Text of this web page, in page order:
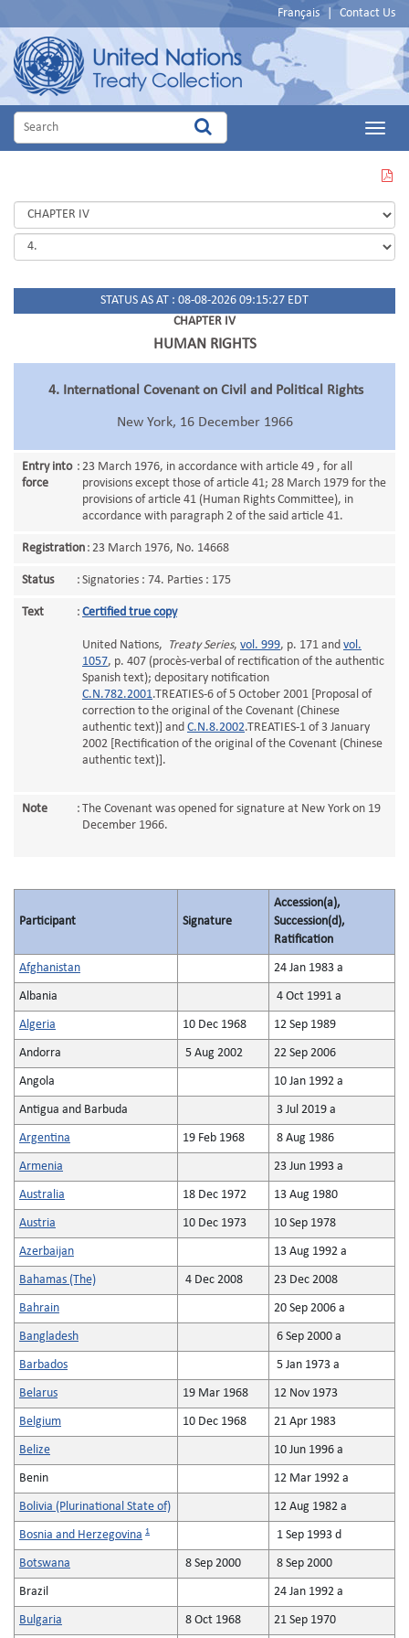
Français Contact Us
Main
THIS
PAGE
IN
PDF
STATUS AS AT : 08-08-2026 09:15:27 EDT
CHAPTER IV
HUMAN RIGHTS
4. International Covenant on Civil and Political Rights
New York, 16 December 1966
Entry into
force
: 23 March 1976, in accordance with article 49 , for all
provisions except those of article 41; 28 March 1979 for the
provisions of article 41 (Human Rights Committee), in
accordance with paragraph 2 of the said article 41.
Registration : 23 March 1976, No. 14668
Status : Signatories : 74. Parties : 175
Text : Certified true copy
United Nations, Treaty Series, vol. 999, p. 171 and vol.
1057, p. 407 (procès-verbal of rectification of the authentic
Spanish text); depositary notification
C.N.782.2001.TREATIES-6 of 5 October 2001 [Proposal of
correction to the original of the Covenant (Chinese
authentic text)] and C.N.8.2002.TREATIES-1 of 3 January
2002 [Rectification of the original of the Covenant (Chinese
authentic text)].
Note : The Covenant was opened for signature at New York on 19
December 1966.
Participant Signature
Accession(a),
Succession(d),
Ratification
Afghanistan 24 Jan 1983 a
Albania 4 Oct 1991 a
Algeria 10 Dec 1968 12 Sep 1989
Andorra 5 Aug 2002 22 Sep 2006
Angola 10 Jan 1992 a
Antigua and Barbuda 3 Jul 2019 a
Argentina 19 Feb 1968 8 Aug 1986
Armenia 23 Jun 1993 a
Australia 18 Dec 1972 13 Aug 1980
Austria 10 Dec 1973 10 Sep 1978
Azerbaijan 13 Aug 1992 a
Bahamas (The) 4 Dec 2008 23 Dec 2008
Bahrain 20 Sep 2006 a
Bangladesh 6 Sep 2000 a
Barbados 5 Jan 1973 a
Belarus 19 Mar 1968 12 Nov 1973
Belgium 10 Dec 1968 21 Apr 1983
Belize 10 Jun 1996 a
Benin 12 Mar 1992 a
Bolivia (Plurinational State of) 12 Aug 1982 a
Bosnia and Herzegovina 1 1 Sep 1993 d
Botswana 8 Sep 2000 8 Sep 2000
Brazil 24 Jan 1992 a
Bulgaria 8 Oct 1968 21 Sep 1970